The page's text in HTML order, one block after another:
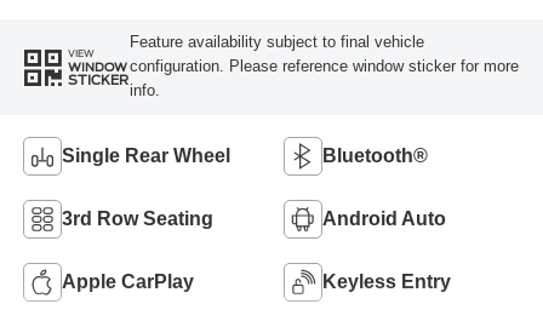
VIEW
WINDOW
STICKER
Feature availability subject to final vehicle
configuration. Please reference window sticker for more
info.
Single Rear Wheel Bluetooth®
3rd Row Seating Android Auto
Apple CarPlay Keyless Entry